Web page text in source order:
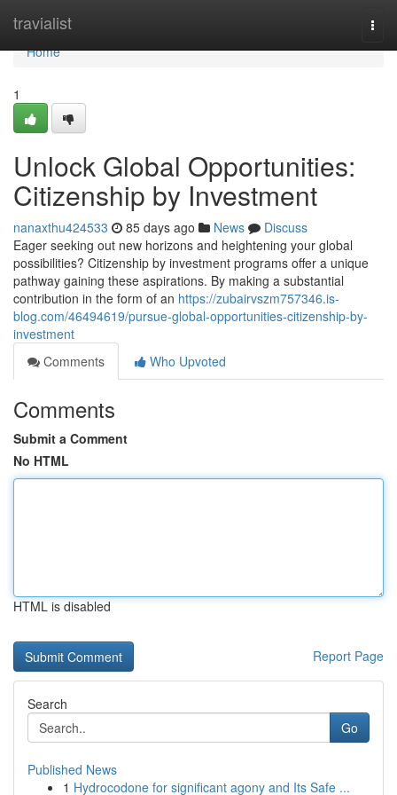
travialist
Home
Home
1
Unlock Global Opportunities:
Citizenship by Investment
nanaxthu424533 85 days ago News
Discuss
Eager seeking out new horizons and heightening your global
possibilities? Citizenship by investment programs offer a unique
pathway gaining these aspirations. By making a substantial
contribution in the form of an https://zubairvszm757346.is-
blog.com/46494619/pursue-global-opportunities-citizenship-by-
investment
Comments
Who Upvoted
Comments
Submit a Comment
No HTML
HTML is disabled
Report Page
Search
Go
Published News
1 Hydrocodone for significant agony and Its Safe ...